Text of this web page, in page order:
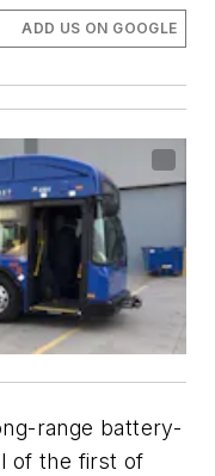
ADD US ON GOOGLE
range battery-
of the first of